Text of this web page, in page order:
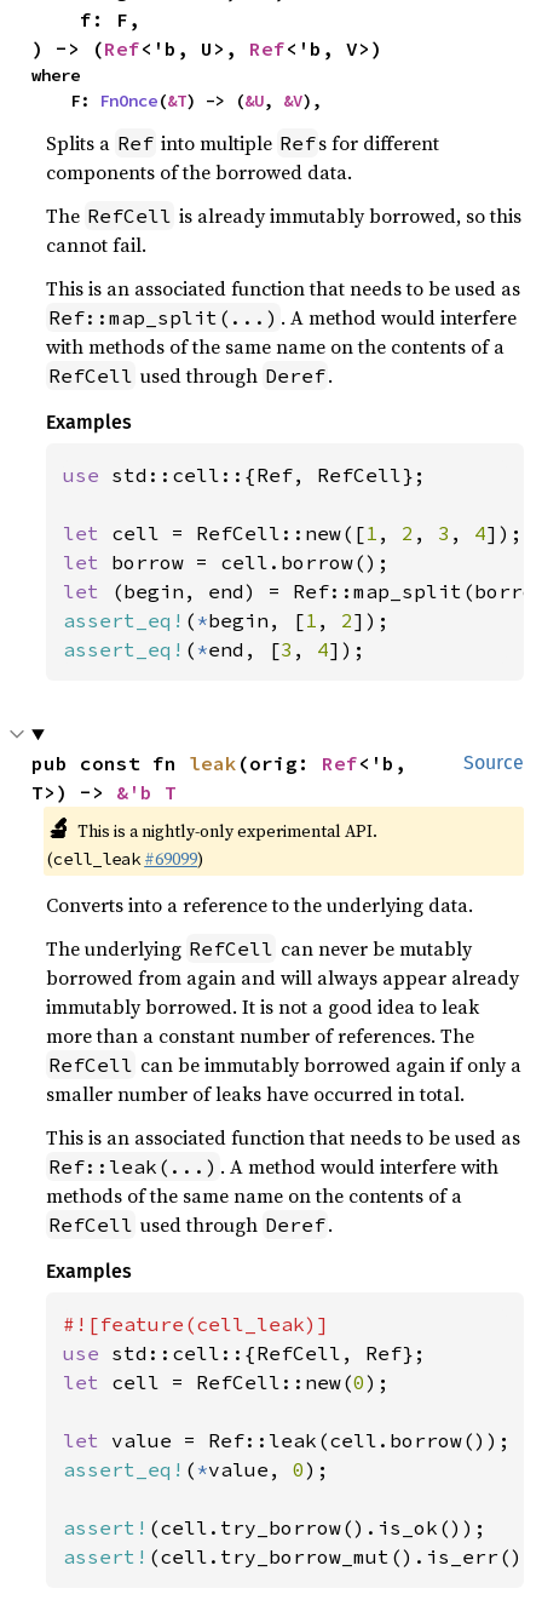
) -> (Ref<'b, U>, Ref<'b, V>)
where
    F:
FnOnce(&T) -> (&U, &V),
Splits a Ref into multiple Refs for different
components of the borrowed data.
The RefCell is already immutably borrowed, so this
cannot fail.
This is an associated function that needs to be used as
Ref::map_split(...) . A method would interfere
with methods of the same name on the contents of a
RefCell used through Deref.
Examples
use std::cell::{Ref, RefCell};
let cell = RefCell::new([1 , 2 , 3 , 4
let
let
(begin, end) =
assert_eq! ( *begin, [1 , 2
assert_eq! ( *end, [3 , 4]);
Source
pub const fn leak (orig: Ref<'b,
T>) -> &'b T
🔬 This is a nightly-only experimental API.
(cell_leak #69099)
Converts into a reference to the underlying data.
The underlying RefCell can never be mutably
borrowed from again and will always appear already
immutably borrowed. It is not a good idea to leak
more than a constant number of references. The
RefCell can be immutably borrowed again if only a
smaller number of leaks have occurred in total.
This is an associated function that needs to be used as
Ref::leak(...) . A method would interfere with
methods of the same name on the contents of a
RefCell used through Deref.
Examples
use
let cell = RefCell::new(0);
let
assert_eq! ( *value, 0);
assert!
assert!